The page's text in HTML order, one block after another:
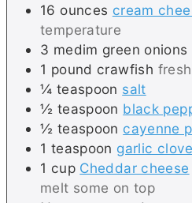
16 ounces cream
temperature
3 medim green onions
1 pound crawfish
¼ teaspoon salt
½ teaspoon black
½ teaspoon cayenne
1 teaspoon garlic clove
1 cup Cheddar cheese
melt some on top